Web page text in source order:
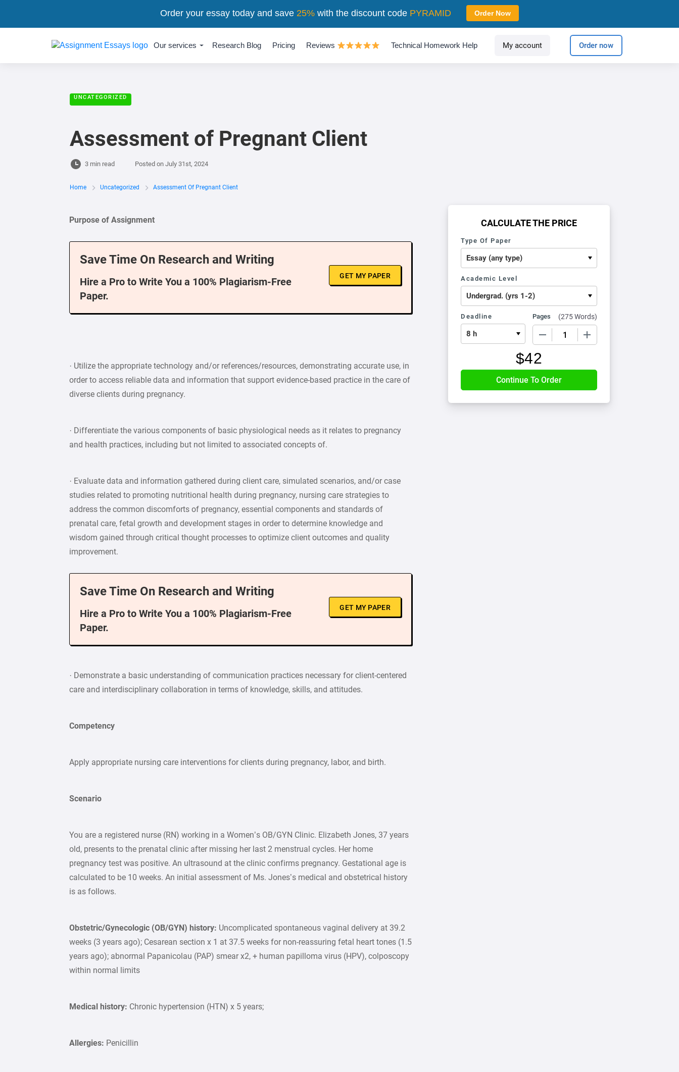
Our services Research Blog Pricing Reviews Technical Homework Help My account Order now
UNCATEGORIZED
Assessment of Pregnant Client
3 min read Posted on July 31st, 2024
Home Uncategorized Assessment Of Pregnant Client
Purpose of Assignment
Save Time On Research and Writing
Hire a Pro to Write You a 100% Plagiarism-Free
Paper.
GET MY PAPER
· Utilize the appropriate technology and/or references/resources, demonstrating accurate use, in
order to access reliable data and information that support evidence-based practice in the care of
diverse clients during pregnancy.
· Differentiate the various components of basic physiological needs as it relates to pregnancy
and health practices, including but not limited to associated concepts of.
· Evaluate data and information gathered during client care, simulated scenarios, and/or case
studies related to promoting nutritional health during pregnancy, nursing care strategies to
address the common discomforts of pregnancy, essential components and standards of
prenatal care, fetal growth and development stages in order to determine knowledge and
wisdom gained through critical thought processes to optimize client outcomes and quality
improvement.
Save Time On Research and Writing
Hire a Pro to Write You a 100% Plagiarism-Free
Paper.
GET MY PAPER
· Demonstrate a basic understanding of communication practices necessary for client-centered
care and interdisciplinary collaboration in terms of knowledge, skills, and attitudes.
Competency
Apply appropriate nursing care interventions for clients during pregnancy, labor, and birth.
Scenario
You are a registered nurse (RN) working in a Women’s OB/GYN Clinic. Elizabeth Jones, 37 years
old, presents to the prenatal clinic after missing her last 2 menstrual cycles. Her home
pregnancy test was positive. An ultrasound at the clinic confirms pregnancy. Gestational age is
calculated to be 10 weeks. An initial assessment of Ms. Jones’s medical and obstetrical history
is as follows.
Obstetric/Gynecologic (OB/GYN) history: Uncomplicated spontaneous vaginal delivery at 39.2
weeks (3 years ago); Cesarean section x 1 at 37.5 weeks for non-reassuring fetal heart tones (1.5
years ago); abnormal Papanicolau (PAP) smear x2, + human papilloma virus (HPV), colposcopy
within normal limits
Medical history: Chronic hypertension (HTN) x 5 years;
Allergies: Penicillin
CALCULATE THE PRICE
Type Of Paper
Academic Level
Deadline Pages (275 Words)
$42
Order your essay today and save 25%with the discount code PYRAMID Order Now